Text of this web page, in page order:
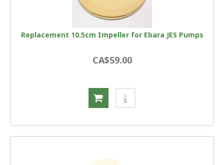
Replacement 10.5cm Impeller for Ebara JES Pumps
CA$59.00